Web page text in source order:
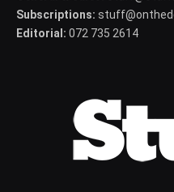
Subscriptions:
Editorial: 072 735 2614